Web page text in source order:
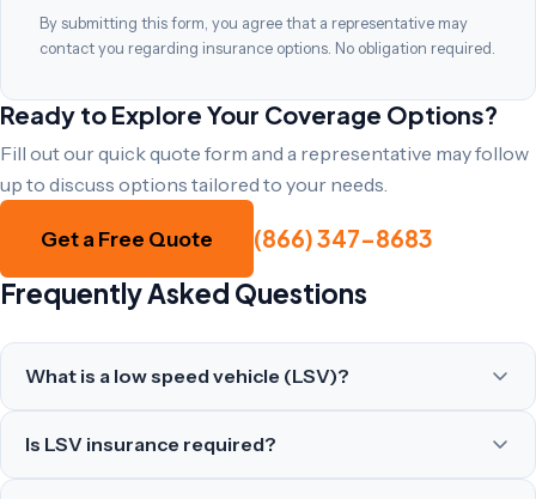
By submitting this form, you agree that a representative may
contact you regarding insurance options. No obligation required.
Ready to Explore Your Coverage Options?
Fill out our quick quote form and a representative may follow
up to discuss options tailored to your needs.
Get a Free Quote (866) 347-8683
Frequently Asked Questions
What is a low speed vehicle (LSV)?
Is LSV insurance required?